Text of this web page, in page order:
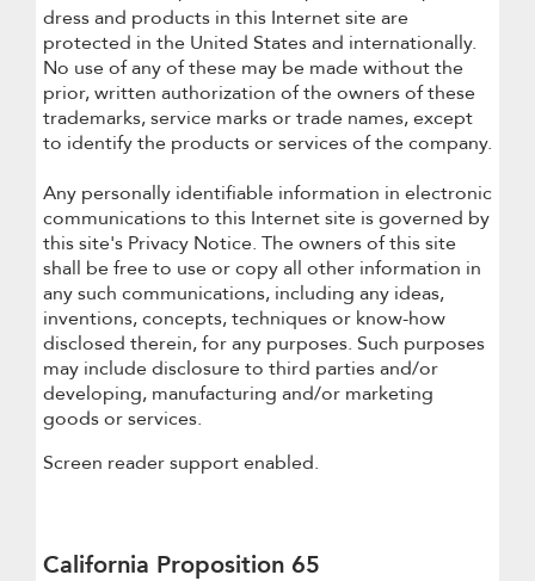
dress and products in this Internet site are
protected in the United States and internationally.
No use of any of these may be made without the
prior, written authorization of the owners of these
trademarks, service marks or trade names, except
to identify the products or services of the company.
Any personally identifiable information in electronic
communications to this Internet site is governed by
this site's Privacy Notice. The owners of this site
shall be free to use or copy all other information in
any such communications, including any ideas,
inventions, concepts, techniques or know-how
disclosed therein, for any purposes. Such purposes
may include disclosure to third parties and/or
developing, manufacturing and/or marketing
goods or services.
Screen reader support enabled.
California Proposition 65